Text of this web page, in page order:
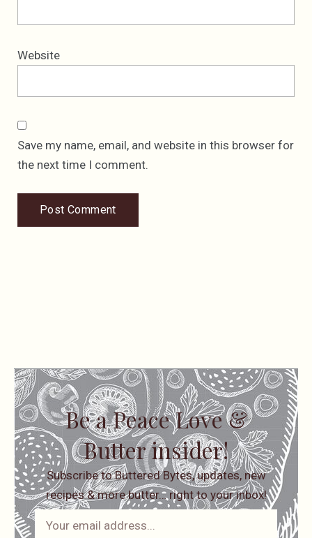
Website
Save my name, email, and website in this browser for
the next time I comment.
Be a Peace Love &
Butter insider!
Subscribe to Buttered Bytes, updates, new
recipes & more butter… right to your inbox!